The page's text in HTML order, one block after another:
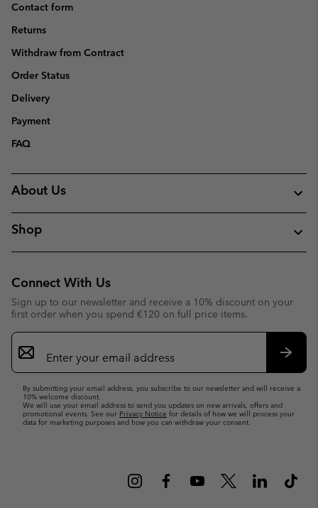
Contact form
Returns
Withdraw from Contract
Order Status
Delivery
Payment
FAQ
About Us
Shop
Connect With Us
Sign up to our newsletter and receive a 10% discount on your
first order when you spend €120 on full price items.
Email
Sign
Up
By submitting your email address, you subscribe to our newsletter and will receive a
10% welcome discount.
We will use your email address to send you updates on new arrivals, offers and
promotional events. See our Privacy Notice for details of how we will process your
data for marketing purposes and how you can withdraw your consent.